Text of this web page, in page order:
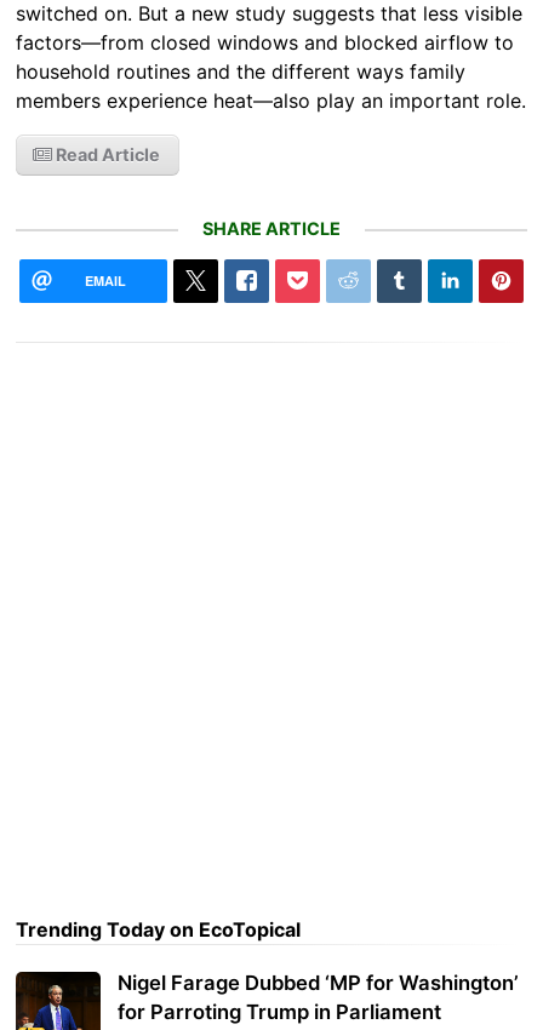
switched on. But a new study suggests that less visible
factors—from closed windows and blocked airflow to
household routines and the different ways family
members experience heat—also play an important role.
Read Article
SHARE ARTICLE
EMAIL
Trending Today on EcoTopical
Nigel Farage Dubbed ‘MP for Washington’
for Parroting Trump in Parliament